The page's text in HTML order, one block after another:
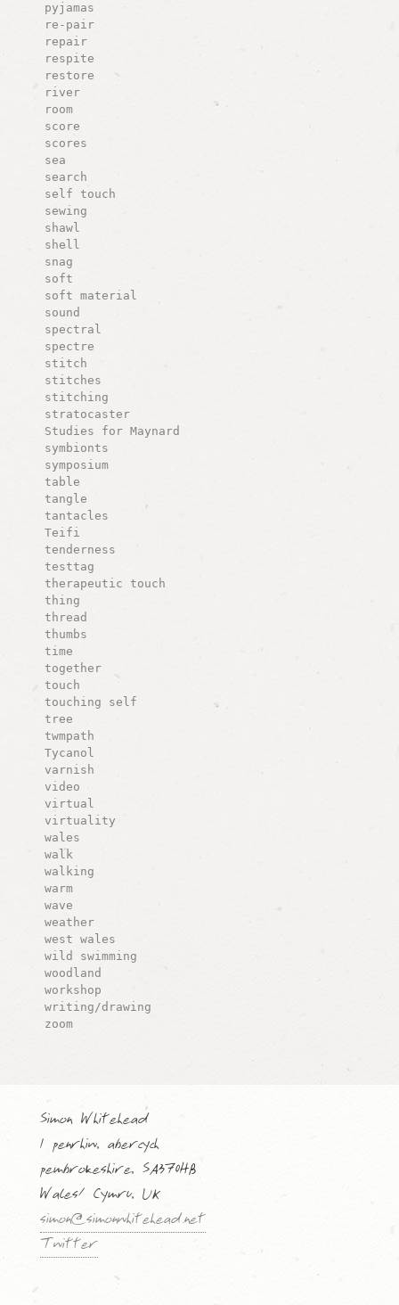
pyjamas
re-pair
repair
respite
restore
river
room
score
scores
sea
search
self touch
sewing
shawl
shell
snag
soft
soft material
sound
spectral
spectre
stitch
stitches
stitching
stratocaster
Studies for Maynard
symbionts
symposium
table
tangle
tantacles
Teifi
tenderness
testtag
therapeutic touch
thing
thread
thumbs
time
together
touch
touching self
tree
twmpath
Tycanol
varnish
video
virtual
virtuality
wales
walk
walking
warm
wave
weather
west wales
wild swimming
woodland
workshop
writing/drawing
zoom
Simon Whitehead
1 penrhiw, abercych
pembrokeshire, SA370HB
Wales/ Cymru, UK
simon@simonwhitehead.net
Twitter